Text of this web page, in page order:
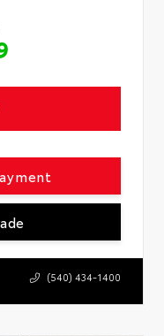
(540) 434-1400